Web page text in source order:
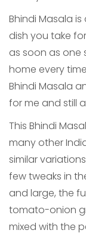
Bhindi Masala
dish you take
as soon as one
home every
Bhindi Masala
for me and still
This Bhindi
many other
similar
few tweaks in
and large, the
tomato-onion
mixed with the